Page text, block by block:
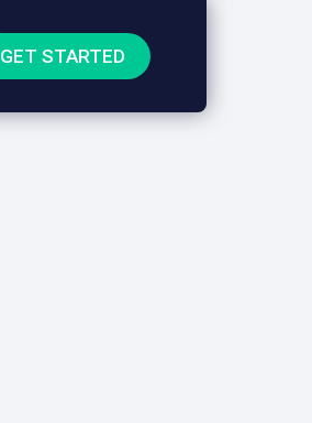
GET STARTED